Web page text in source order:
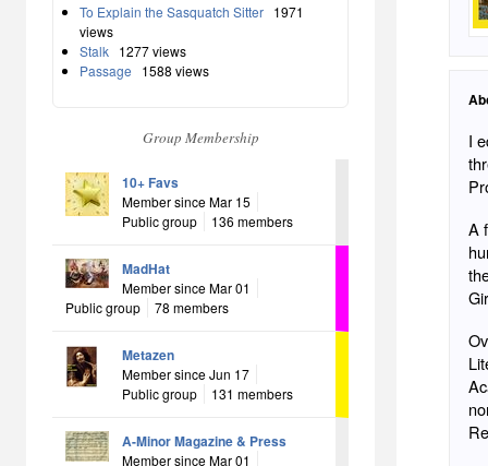
To Explain the Sasquatch Sitter 1971
views
Stalk 1277 views
Passage
1588 views
Group Membership
10+ Favs
Member since Mar 15
Public group
136 members
MadHat
Member since Mar 01
Public group
78 members
Metazen
Member since Jun 17
Public group
131 members
A-Minor Magazine & Press
Member since Mar 01
I
A